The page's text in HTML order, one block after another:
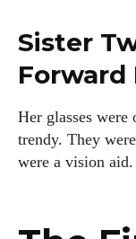
Sister
Forward
Her glasses
trendy. They
were a vision aid.